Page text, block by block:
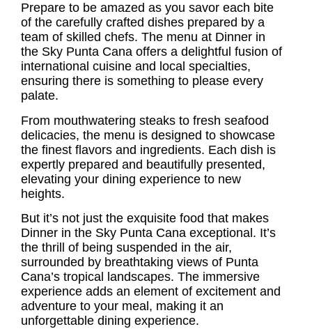
Prepare to be amazed as you savor each bite
of the carefully crafted dishes prepared by a
team of skilled chefs. The menu at Dinner in
the Sky Punta Cana offers a delightful fusion of
international cuisine and local specialties,
ensuring there is something to please every
palate.
From mouthwatering steaks to fresh seafood
delicacies, the menu is designed to showcase
the finest flavors and ingredients. Each dish is
expertly prepared and beautifully presented,
elevating your dining experience to new
heights.
But it’s not just the exquisite food that makes
Dinner in the Sky Punta Cana exceptional. It’s
the thrill of being suspended in the air,
surrounded by breathtaking views of Punta
Cana’s tropical landscapes. The immersive
experience adds an element of excitement and
adventure to your meal, making it an
unforgettable dining experience.